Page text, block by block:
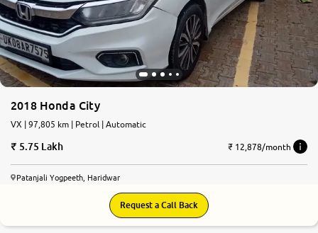
2018 Honda City
VX | 97,805 km | Petrol | Automatic
5.75 Lakh ₹ 12,878/month
Patanjali Yogpeeth, Haridwar
Request a Call Back